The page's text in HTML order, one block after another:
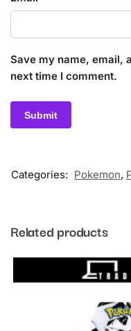
Save my name, email,
next time I comment.
Categories: Pokemon,
Related products